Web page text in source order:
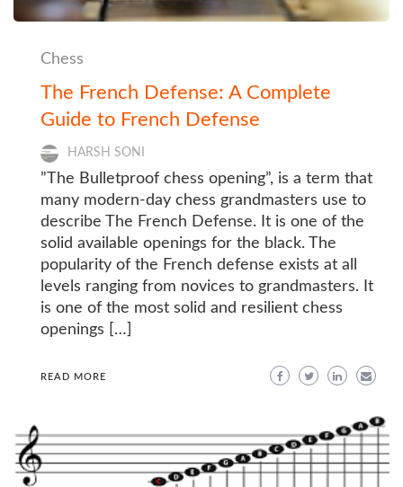
Chess
The French Defense: A Complete
Guide to French Defense
HARSH SONI
”The Bulletproof chess opening”, is a term that
many modern-day chess grandmasters use to
describe The French Defense. It is one of the
solid available openings for the black. The
popularity of the French defense exists at all
levels ranging from novices to grandmasters. It
is one of the most solid and resilient chess
openings […]
READ MORE